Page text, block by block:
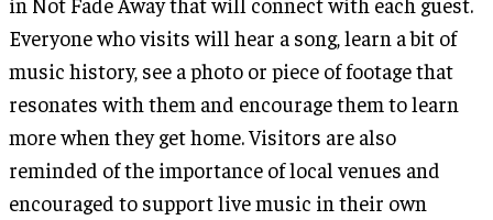
Everyone who visits will hear a song, learn a bit of
music history, see a photo or piece of footage that
resonates with them and encourage them to learn
more when they get home. Visitors are also
reminded of the importance of local venues and
encouraged to support live music in their own